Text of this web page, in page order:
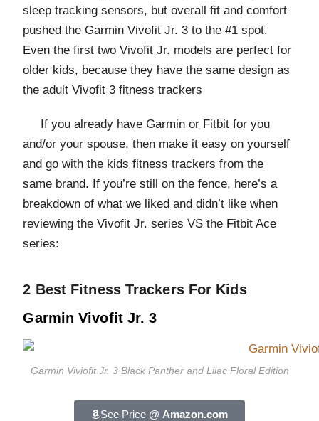
sleep tracking sensors, but overall fit and comfort
pushed the Garmin Vivofit Jr. 3 to the #1 spot.
Even the first two Vivofit Jr. models are perfect for
older kids, because they have the same design as
the adult Vivofit 3 fitness trackers
If you already have Garmin or Fitbit for you
and/or your spouse, then make it easy on yourself
and go with the kids fitness trackers from the
same brand. If you’re still on the fence, here’s a
breakdown of what we liked and didn’t like when
reviewing the Vivofit Jr. series VS the Fitbit Ace
series:
2 Best Fitness Trackers For Kids
Garmin Vivofit Jr. 3
Garmin Viviofit Jr. 3 Black Panther and Lilac Floral Edition
See Price @ Amazon.com